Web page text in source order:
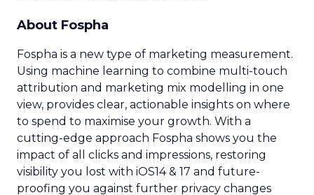
About Fospha
Fospha is a new type of marketing measurement.
Using machine learning to combine multi-touch
attribution and marketing mix modelling in one
view, provides clear, actionable insights on where
to spend to maximise your growth. With a
cutting-edge approach Fospha shows you the
impact of all clicks and impressions, restoring
visibility you lost with iOS14 & 17 and future-
proofing you against further privacy changes